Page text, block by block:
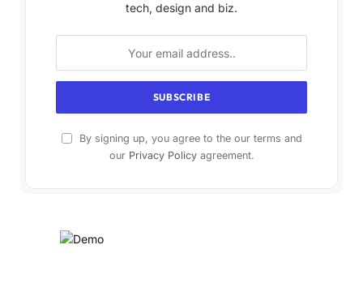
tech, design and biz.
By signing up, you agree to the our terms and
our Privacy Policyagreement.